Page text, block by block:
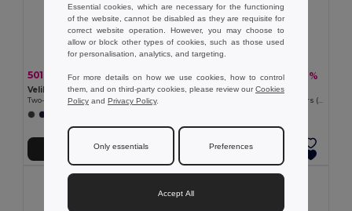
501.97 kč932.07 kč -46%
Velilla 36139
Add to Cart
541.72 kč 919.82 kč -41%
Velilla 36054
Two-tone multi-pocket twill trousers (210g/m²), in cotton (20%) and polyester (80%)
Add to Cart
Essential cookies, which are necessary for the functioning
of the website, cannot be disabled as they are requisite for
correct website operation. However, you may choose to
allow or block other types of cookies, such as those used
for personalisation, analytics, and targeting.
For more details on how we use cookies, how to control
them, and on third-party cookies, please review ourCookies
Policy and Privacy Policy.
Only essentials Preferences
Accept All